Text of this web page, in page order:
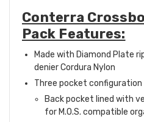
Conterra
Pack Features:
Made with Diamond Plate
denier Cordura Nylon
Three pocket
Back pocket lined with
for M.O.S. compatible